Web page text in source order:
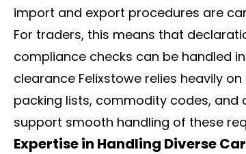
import and export procedures are
For traders, this means that
compliance checks can be handled
clearance Felixstowe relies heavily
packing lists, commodity codes, and
support smooth handling of these
Expertise in Handling Diverse